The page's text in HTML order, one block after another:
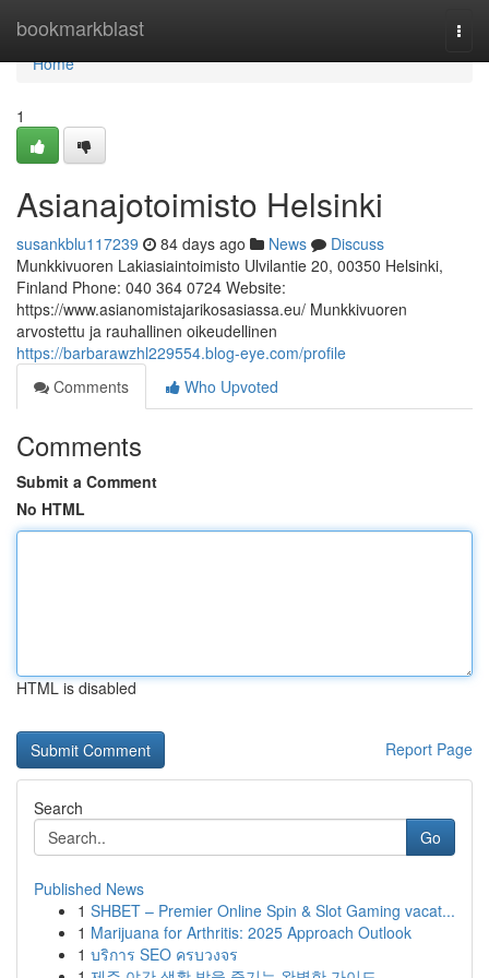
bookmarkblast
Home
Home
1
Asianajotoimisto Helsinki
susankblu117239 84 days ago News
Discuss
Munkkivuoren Lakiasiaintoimisto Ulvilantie 20, 00350 Helsinki,
Finland Phone: 040 364 0724 Website:
https://www.asianomistajarikosasiassa.eu/ Munkkivuoren
arvostettu ja rauhallinen oikeudellinen
https://barbarawzhl229554.blog-eye.com/profile
Comments
Who Upvoted
Comments
Submit a Comment
No HTML
HTML is disabled
Report Page
Search
Go
Published News
1 SHBET – Premier Online Spin & Slot Gaming vacat...
1 Marijuana for Arthritis: 2025 Approach Outlook
1 บริการ SEO ครบวงจร